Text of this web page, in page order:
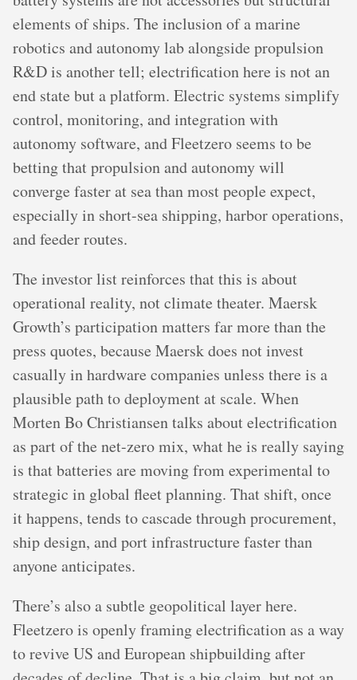
elements of ships. The inclusion of a marine
robotics and autonomy lab alongside propulsion
R&D is another tell; electrification here is not an
end state but a platform. Electric systems simplify
control, monitoring, and integration with
autonomy software, and Fleetzero seems to be
betting that propulsion and autonomy will
converge faster at sea than most people expect,
especially in short-sea shipping, harbor operations,
and feeder routes.
The investor list reinforces that this is about
operational reality, not climate theater. Maersk
Growth’s participation matters far more than the
press quotes, because Maersk does not invest
casually in hardware companies unless there is a
plausible path to deployment at scale. When
Morten Bo Christiansen talks about electrification
as part of the net-zero mix, what he is really saying
is that batteries are moving from experimental to
strategic in global fleet planning. That shift, once
it happens, tends to cascade through procurement,
ship design, and port infrastructure faster than
anyone anticipates.
There’s also a subtle geopolitical layer here.
Fleetzero is openly framing electrification as a way
to revive US and European shipbuilding after